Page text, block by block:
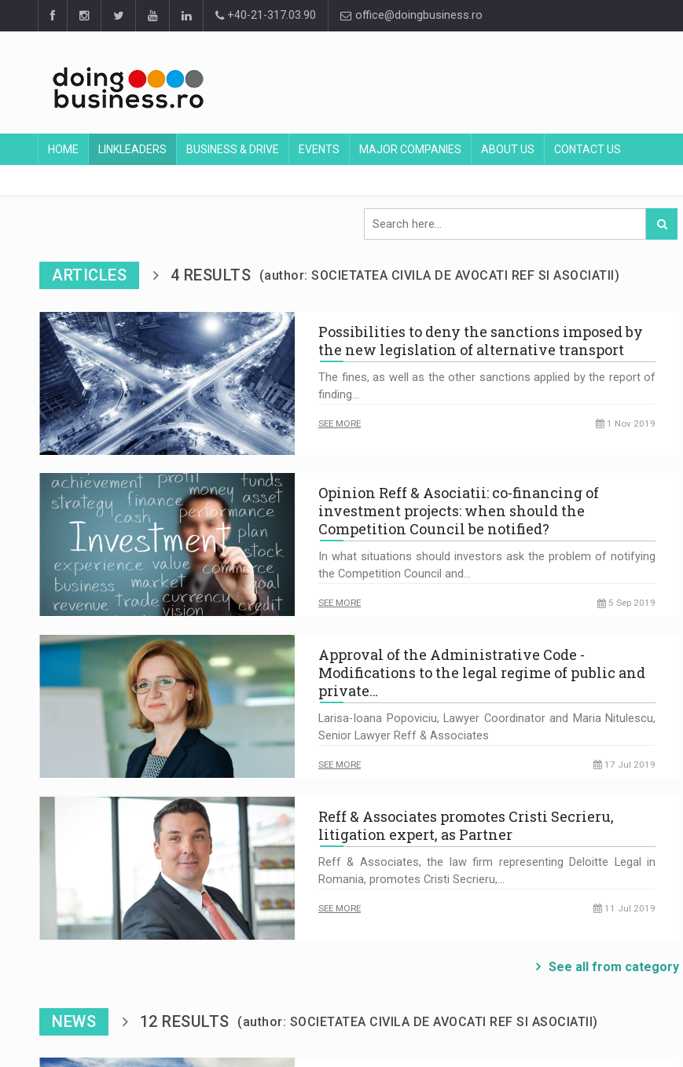
+40-21-317.03.90 office@doingbusiness.ro
HOME LINKLEADERS BUSINESS & DRIVE EVENTS MAJOR COMPANIES ABOUT US CONTACT US
ARTICLES 4 RESULTS (author: SOCIETATEA CIVILA DE AVOCATI REF SI ASOCIATII)
Possibilities to deny the sanctions imposed by
the new legislation of alternative transport
The fines, as well as the other sanctions applied by the report of
finding…
SEE MORE 1 Nov 2019
Opinion Reff & Asociatii: co-financing of
investment projects: when should the
Competition Council be notified?
In what situations should investors ask the problem of notifying
the Competition Council and…
SEE MORE 5 Sep 2019
Approval of the Administrative Code -
Modifications to the legal regime of public and
private…
Larisa-Ioana Popoviciu, Lawyer Coordinator and Maria Nitulescu,
Senior Lawyer Reff & Associates
SEE MORE 17 Jul 2019
Reff & Associates promotes Cristi Secrieru,
litigation expert, as Partner
Reff & Associates, the law firm representing Deloitte Legal in
Romania, promotes Cristi Secrieru,…
SEE MORE 11 Jul 2019
See all from category
NEWS 12 RESULTS (author: SOCIETATEA CIVILA DE AVOCATI REF SI ASOCIATII)